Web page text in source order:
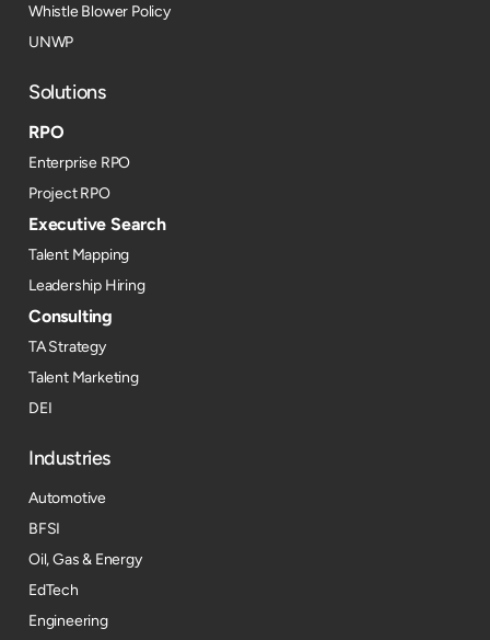
Whistle Blower Policy
UNWP
Solutions
RPO
Enterprise RPO
Project RPO
Executive Search
Talent Mapping
Leadership Hiring
Consulting
TA Strategy
Talent Marketing
DEI
Industries
Automotive
BFSI
Oil, Gas & Energy
EdTech
Engineering